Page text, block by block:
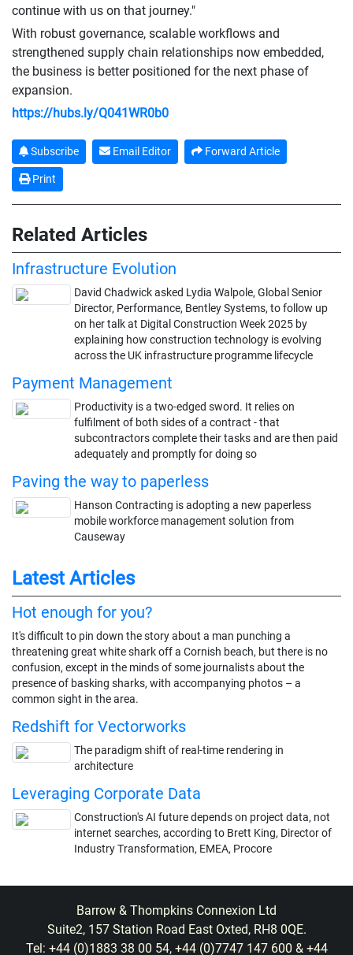
continue with us on that journey."
With robust governance, scalable workflows and
strengthened supply chain relationships now embedded,
the business is better positioned for the next phase of
expansion.
https://hubs.ly/Q041WR0b0
Subscribe Email Editor Forward Article
Print
Related Articles
Infrastructure Evolution
David Chadwick asked Lydia Walpole, Global Senior
Director, Performance, Bentley Systems, to follow up
on her talk at Digital Construction Week 2025 by
explaining how construction technology is evolving
across the UK infrastructure programme lifecycle
Payment Management
Productivity is a two-edged sword. It relies on
fulfilment of both sides of a contract - that
subcontractors complete their tasks and are then paid
adequately and promptly for doing so
Paving the way to paperless
Hanson Contracting is adopting a new paperless
mobile workforce management solution from
Causeway
Latest Articles
Hot enough for you?
It's difficult to pin down the story about a man punching a
threatening great white shark off a Cornish beach, but there is no
confusion, except in the minds of some journalists about the
presence of basking sharks, with accompanying photos – a
common sight in the area.
Redshift for Vectorworks
The paradigm shift of real-time rendering in
architecture
Leveraging Corporate Data
Construction's AI future depends on project data, not
internet searches, according to Brett King, Director of
Industry Transformation, EMEA, Procore
Barrow & Thompkins Connexion Ltd
Suite2, 157 Station Road East Oxted, RH8 0QE.
Tel: +44 (0)1883 38 00 54, +44 (0)7747 147 600 & +44